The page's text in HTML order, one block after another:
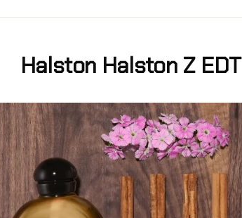
Halston Halston Z EDT